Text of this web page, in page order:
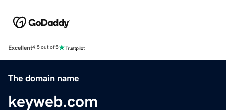
Excellent4.5 out of 5
The domain name
keyweb.com